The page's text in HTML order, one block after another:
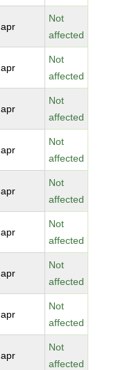
apr
Not
affected
apr
Not
affected
apr
Not
affected
apr
Not
affected
apr
Not
affected
apr
Not
affected
apr
Not
affected
apr
Not
affected
apr
Not
affected